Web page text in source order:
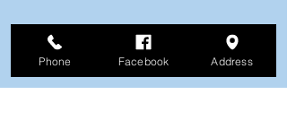
School Secretary
Karen Gorentz
Phone Facebook Address